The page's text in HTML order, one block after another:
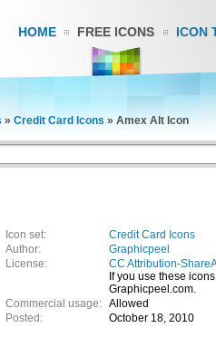
HOME FREE ICONS ICON
» Credit Card Icons » Amex Alt Icon
Icon set:
Credit Card Icons
Author:
Graphicpeel
License:
CC Attribution-
If you use these
Graphicpeel.com.
Commercial usage: Allowed
Posted:
October 18, 2010